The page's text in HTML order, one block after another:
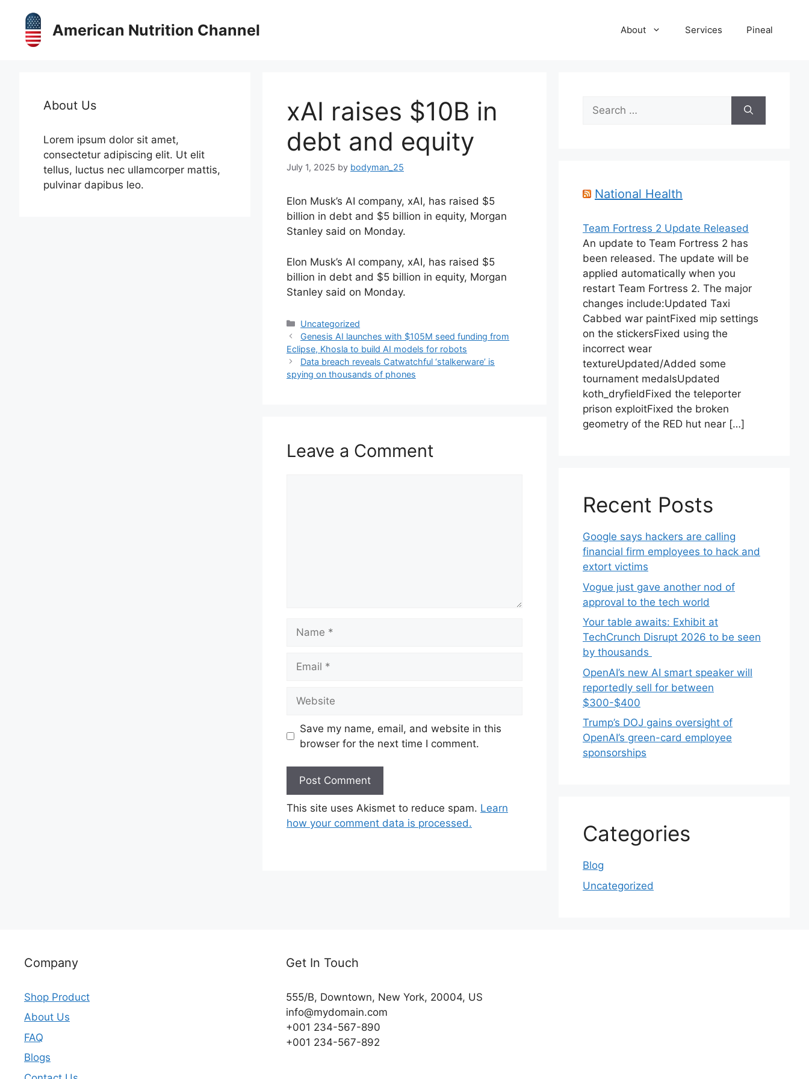
content
American Nutrition Channel About Services Pineal
xAI raises $10B in
debt and equity
July 1, 2025 by bodyman_25
Elon Musk’s AI company, xAI, has raised $5
billion in debt and $5 billion in equity, Morgan
Stanley said on Monday.
​Elon Musk’s AI company, xAI, has raised $5
billion in debt and $5 billion in equity, Morgan
Stanley said on Monday.
Categories
Uncategorized
Genesis AI launches with $105M seed funding from
Eclipse, Khosla to build AI models for robots
Data breach reveals Catwatchful ‘stalkerware’ is
spying on thousands of phones
Leave a Comment
Save my name, email, and website in this
browser for the next time I comment.
This site uses Akismet to reduce spam. Learn
how your comment data is processed.
About Us
Lorem ipsum dolor sit amet,
consectetur adipiscing elit. Ut elit
tellus, luctus nec ullamcorper mattis,
pulvinar dapibus leo.
Search
for:
National Health
Team Fortress 2 Update Released
An update to Team Fortress 2 has
been released. The update will be
applied automatically when you
restart Team Fortress 2. The major
changes include:Updated Taxi
Cabbed war paintFixed mip settings
on the stickersFixed using the
incorrect wear
textureUpdated/Added some
tournament medalsUpdated
koth_dryfieldFixed the teleporter
prison exploitFixed the broken
geometry of the RED hut near […]
Recent Posts
Google says hackers are calling
financial firm employees to hack and
extort victims
Vogue just gave another nod of
approval to the tech world
Your table awaits: Exhibit at
TechCrunch Disrupt 2026 to be seen
by thousands
OpenAI’s new AI smart speaker will
reportedly sell for between
$300-$400
Trump’s DOJ gains oversight of
OpenAI’s green-card employee
sponsorships
Categories
Blog
Uncategorized
Company
Shop Product
About Us
FAQ
Blogs
Get In Touch
555/B, Downtown, New York, 20004, US​
info@mydomain.com
+001 234-567-890
+001 234-567-892